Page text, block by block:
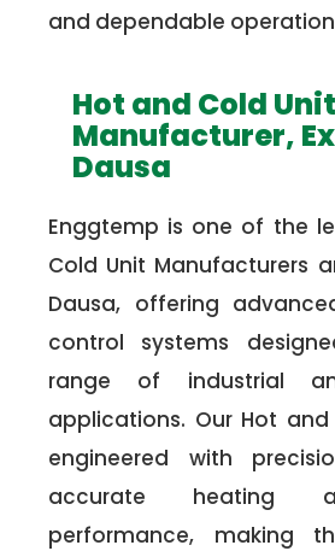
and dependable
Hot and Cold Unit
Manufacturer,
Dausa
Enggtemp is one of the
Cold Unit Manufacturers
Dausa, offering
control systems
range of industrial
applications. Our Hot
engineered with
accurate heating
performance, making